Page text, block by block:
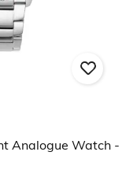
Analogue Watch -